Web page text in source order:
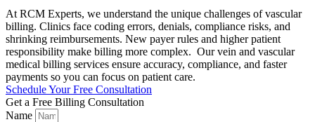
At RCM Experts, we understand the unique challenges of vascular
billing. Clinics face coding errors, denials, compliance risks, and
shrinking reimbursements. New payer rules and higher patient
responsibility make billing more complex. Our vein and vascular
medical billing services ensure accuracy, compliance, and faster
payments so you can focus on patient care.
Schedule Your Free Consultation
Get a Free Billing Consultation
Name